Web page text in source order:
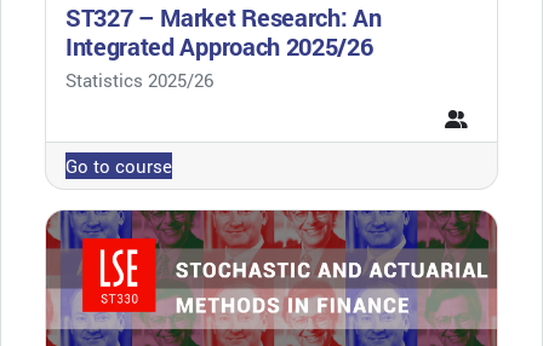
ST327 – Market Research: An
Integrated Approach 2025/26
Course category
Statistics 2025/26
Go to course